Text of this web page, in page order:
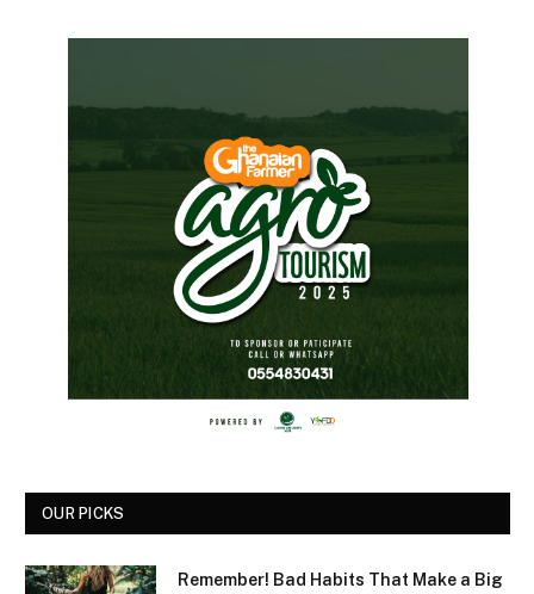
OUR PICKS
Remember! Bad Habits That Make a Big